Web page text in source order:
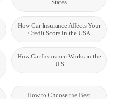
States
How Car Insurance Affects Your
Credit Score in the USA
How Car Insurance Works in the
U.S.
How to Choose the Best